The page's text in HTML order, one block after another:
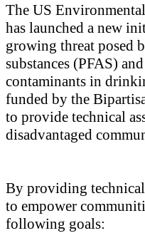
The US
has launched a new
growing threat posed
substances (PFAS)
contaminants in
funded by the
to provide technical
disadvantaged
By providing technical
to empower
following goals: